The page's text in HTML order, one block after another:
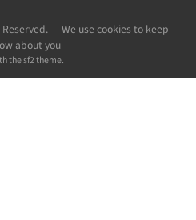
— We use cookies to keep
about you
the sf2 theme.